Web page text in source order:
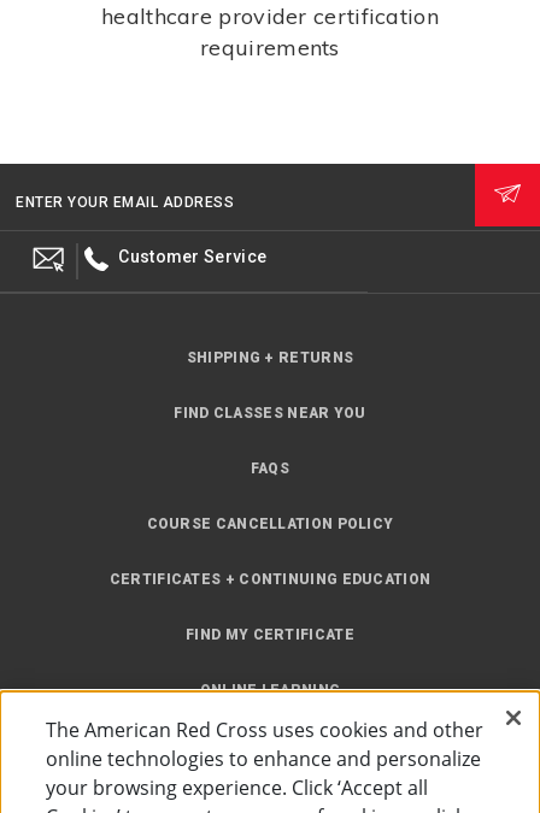
healthcare provider certification
requirements
ENTER YOUR EMAIL ADDRESS
Customer Service
SHIPPING + RETURNS
FIND CLASSES NEAR YOU
FAQS
COURSE CANCELLATION POLICY
CERTIFICATES + CONTINUING EDUCATION
FIND MY CERTIFICATE
ONLINE LEARNING
SITE MAP
The American Red Cross uses cookies and other
online technologies to enhance and personalize
your browsing experience. Click ‘Accept all